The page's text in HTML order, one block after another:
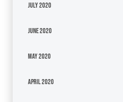
July 2020
June 2020
May 2020
April 2020